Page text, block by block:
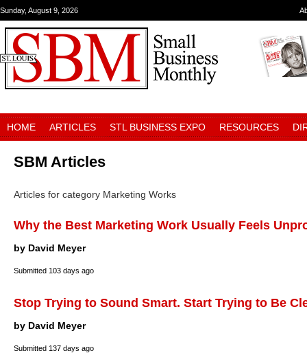
Sunday, August 9, 2026
HOME ARTICLES STL BUSINESS EXPO RESOURCES
SBM Articles
Articles for category Marketing Works
Why the Best Marketing Work Usually Feels
by David Meyer
Submitted 103 days ago
Stop Trying to Sound Smart. Start Trying to Be
by David Meyer
Submitted 137 days ago